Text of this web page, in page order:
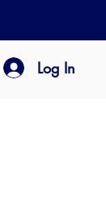
Log In